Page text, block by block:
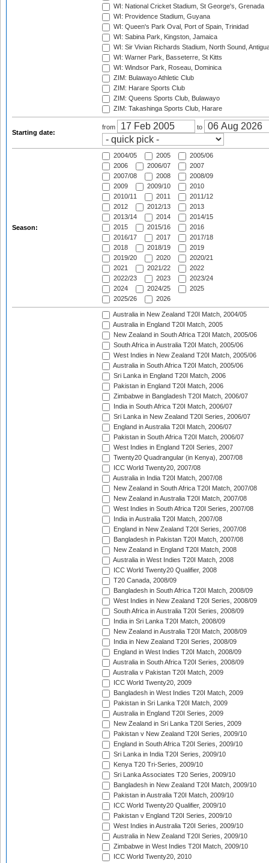
WI: National Cricket Stadium, St George's, Grenada
WI: Providence Stadium, Guyana
WI: Queen's Park Oval, Port of Spain, Trinidad
WI: Sabina Park, Kingston, Jamaica
WI: Sir Vivian Richards Stadium, North Sound,
WI: Warner Park, Basseterre, St Kitts
WI: Windsor Park, Roseau, Dominica
ZIM: Bulawayo Athletic Club
ZIM: Harare Sports Club
ZIM: Queens Sports Club, Bulawayo
ZIM: Takashinga Sports Club, Harare
Starting date:
from to
Season:
2004/05 2005
2005/06
2006
2006/07
2007
2007/08
2008
2008/09
2009
2009/10
2010
2010/11
2011
2011/12
2012
2012/13
2013
2013/14
2014
2014/15
2015
2015/16
2016
2016/17
2017
2017/18
2018
2018/19
2019
2019/20
2020
2020/21
2021
2021/22
2022
2022/23
2023
2023/24
2024
2024/25
2025
2025/26
2026
Australia in New Zealand T20I Match, 2004/05
Australia in England T20I Match, 2005
New Zealand in South Africa T20I Match, 2005/06
South Africa in Australia T20I Match, 2005/06
West Indies in New Zealand T20I Match, 2005/06
Australia in South Africa T20I Match, 2005/06
Sri Lanka in England T20I Match, 2006
Pakistan in England T20I Match, 2006
Zimbabwe in Bangladesh T20I Match, 2006/07
India in South Africa T20I Match, 2006/07
Sri Lanka in New Zealand T20I Series, 2006/07
England in Australia T20I Match, 2006/07
Pakistan in South Africa T20I Match, 2006/07
West Indies in England T20I Series, 2007
Twenty20 Quadrangular (in Kenya), 2007/08
ICC World Twenty20, 2007/08
Australia in India T20I Match, 2007/08
New Zealand in South Africa T20I Match, 2007/08
New Zealand in Australia T20I Match, 2007/08
West Indies in South Africa T20I Series, 2007/08
India in Australia T20I Match, 2007/08
England in New Zealand T20I Series, 2007/08
Bangladesh in Pakistan T20I Match, 2007/08
New Zealand in England T20I Match, 2008
Australia in West Indies T20I Match, 2008
ICC World Twenty20 Qualifier, 2008
T20 Canada, 2008/09
Bangladesh in South Africa T20I Match, 2008/09
West Indies in New Zealand T20I Series, 2008/09
South Africa in Australia T20I Series, 2008/09
India in Sri Lanka T20I Match, 2008/09
New Zealand in Australia T20I Match, 2008/09
India in New Zealand T20I Series, 2008/09
England in West Indies T20I Match, 2008/09
Australia in South Africa T20I Series, 2008/09
Australia v Pakistan T20I Match, 2009
ICC World Twenty20, 2009
Bangladesh in West Indies T20I Match, 2009
Pakistan in Sri Lanka T20I Match, 2009
Australia in England T20I Series, 2009
New Zealand in Sri Lanka T20I Series, 2009
Pakistan v New Zealand T20I Series, 2009/10
England in South Africa T20I Series, 2009/10
Sri Lanka in India T20I Series, 2009/10
Kenya T20 Tri-Series, 2009/10
Sri Lanka Associates T20 Series, 2009/10
Bangladesh in New Zealand T20I Match, 2009/10
Pakistan in Australia T20I Match, 2009/10
ICC World Twenty20 Qualifier, 2009/10
Pakistan v England T20I Series, 2009/10
West Indies in Australia T20I Series, 2009/10
Australia in New Zealand T20I Series, 2009/10
Zimbabwe in West Indies T20I Match, 2009/10
ICC World Twenty20, 2010